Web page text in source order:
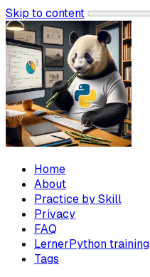
Skip to content
Home
About
Practice by Skill
Privacy
FAQ
LernerPython training
Tags